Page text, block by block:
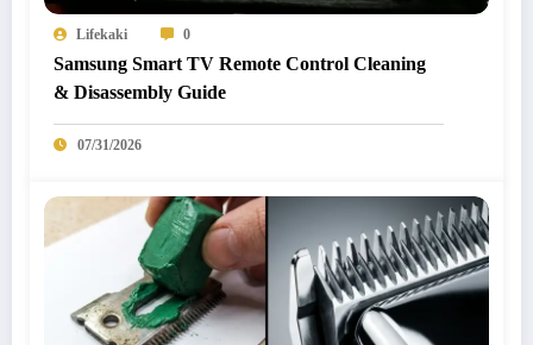
Lifekaki 0
Samsung Smart TV Remote Control Cleaning
& Disassembly Guide
07/31/2026